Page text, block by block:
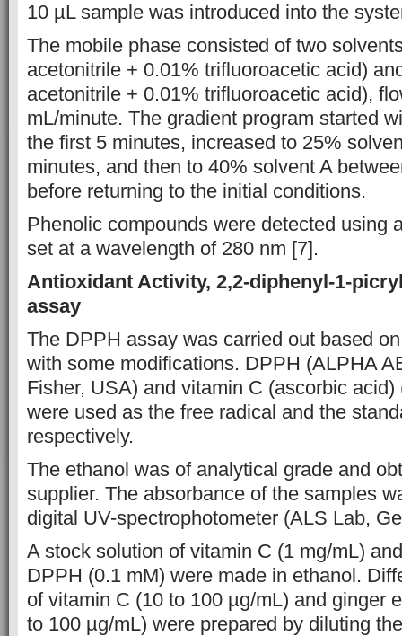
10 µL sample was introduced into the
The mobile phase consisted of two
acetonitrile + 0.01% trifluoroacetic acid)
acetonitrile + 0.01% trifluoroacetic acid),
mL/minute. The gradient program started
the first 5 minutes, increased to 25%
minutes, and then to 40% solvent A
before returning to the initial conditions.
Phenolic compounds were detected using
set at a wavelength of 280 nm [7].
Antioxidant Activity, 2,2-diphenyl-1-
assay
The DPPH assay was carried out based
with some modifications. DPPH (ALPHA
Fisher, USA) and vitamin C (ascorbic
were used as the free radical and the
respectively.
The ethanol was of analytical grade and
supplier. The absorbance of the samples
digital UV-spectrophotometer (ALS Lab,
A stock solution of vitamin C (1 mg/mL)
DPPH (0.1 mM) were made in ethanol.
of vitamin C (10 to 100 µg/mL) and ginger
to 100 µg/mL) were prepared by diluting